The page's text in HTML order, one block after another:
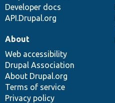
Developer docs
API.Drupal.org
About
Web accessibility
Drupal Association
About Drupal.org
Terms of service
Privacy policy